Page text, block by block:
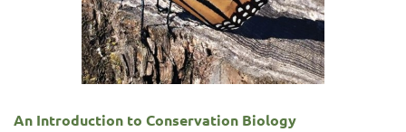
An Introduction to Conservation Biology